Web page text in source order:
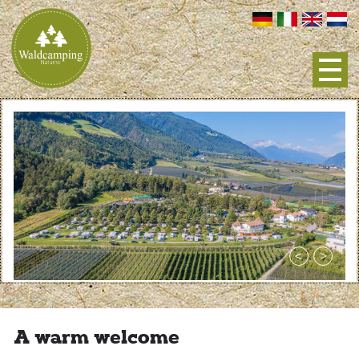
A warm welcome